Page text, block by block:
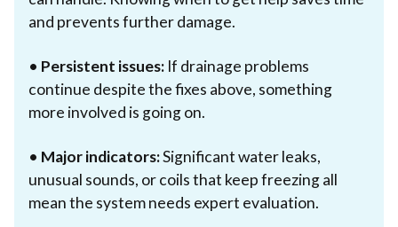
and prevents further damage.
• Persistent issues: If drainage problems
continue despite the fixes above, something
more involved is going on.
• Major indicators:Significant water leaks,
unusual sounds, or coils that keep freezing all
mean the system needs expert evaluation.